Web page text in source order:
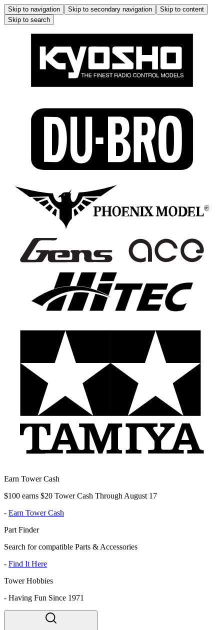
Skip to navigation Skip to secondary navigation
Skip to content
Skip to search
Earn Tower Cash
$100 earns $20 Tower Cash Through August 17
- Earn Tower Cash
Part Finder
Search for compatible Parts & Accessories
- Find It Here
Tower Hobbies
- Having Fun Since 1971